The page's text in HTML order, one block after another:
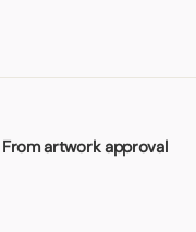
artwork approval